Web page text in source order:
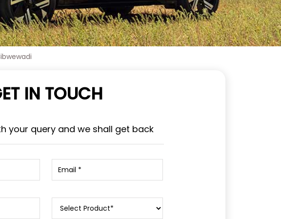
IN TOUCH
your query and we shall get back